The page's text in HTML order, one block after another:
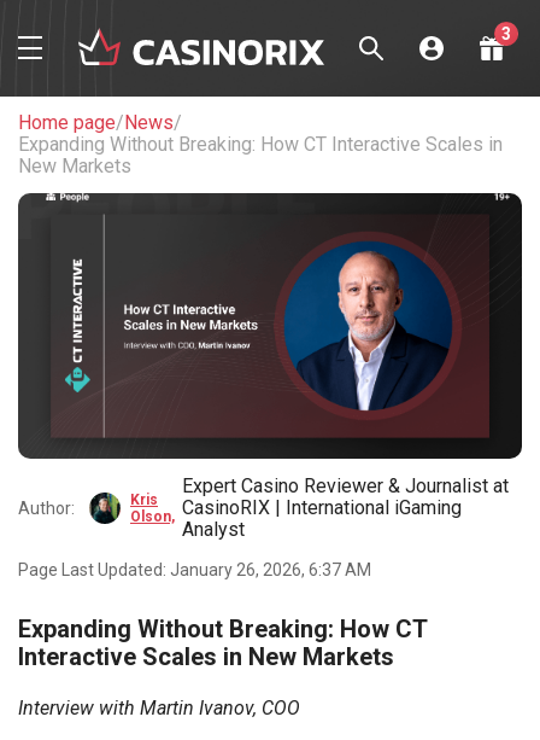
3
Play Now
$1,750 + 150 FS
Play Now
Welcome bonus100% up
to $450
Home page/News/
Expanding Without Breaking: How CT Interactive Scales in
New Markets
Author:
Kris
Olson,
Expert Casino Reviewer & Journalist at
CasinoRIX | International iGaming
Analyst
Page Last Updated: January 26, 2026, 6:37 AM
Expanding Without Breaking: How CT
Interactive Scales in New Markets
Interview with Martin Ivanov, COO